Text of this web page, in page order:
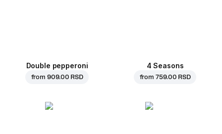
Double pepperoni
from 909.00 RSD
4 Seasons
from 759.00 RSD